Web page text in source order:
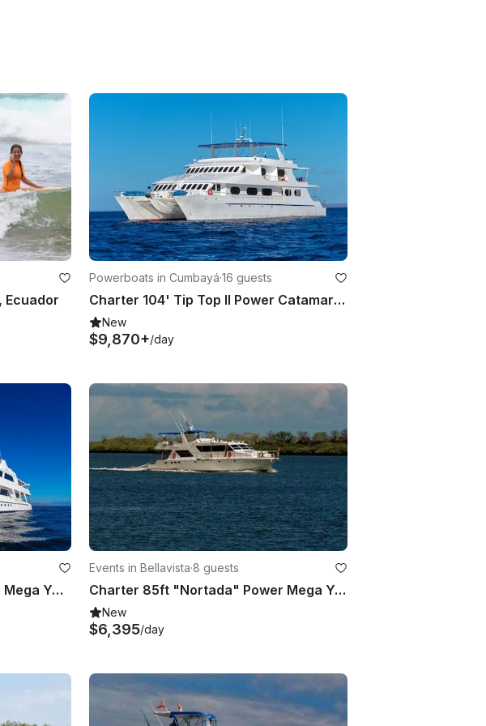
Ecuador
Powerboats in Cumbayá·16 guests
Charter 104' Tip Top II Power Catamaran in Quito, Ecuador
New
$9,870+/day
Charter 104' Tip Top III Power Mega Yacht in Quito, Ecuador
Events in Bellavista·8 guests
Charter 85ft "Nortada" Power Mega Yacht In Quito, Ecuador
New
$6,395/day